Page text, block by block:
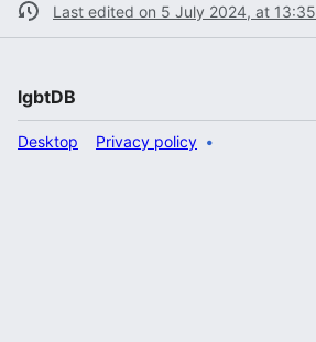
Last edited on 5 July 2024, at 13:35
lgbtDB
Privacy policy
Desktop